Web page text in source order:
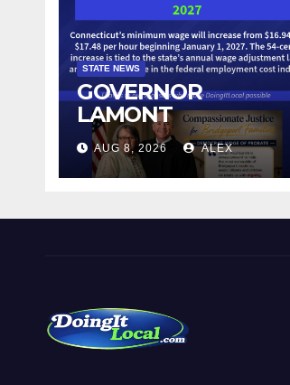
STATE NEWS
GOVERNOR
LAMONT
ANNOUNCES
CONNECTICUT’S
MINIMUM WAGE
$17.48 ON JANUARY
AUG 8, 2026 ALEX